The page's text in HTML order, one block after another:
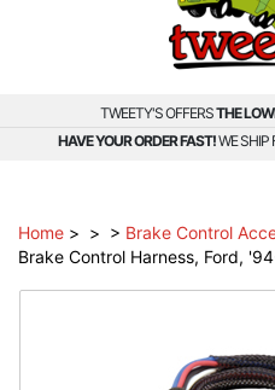
TWEETY'S OFFERSTHE
HAVE YOUR ORDER FAST!WE SHIP
Home > > > Brake Control
Brake Control Harness, Ford,